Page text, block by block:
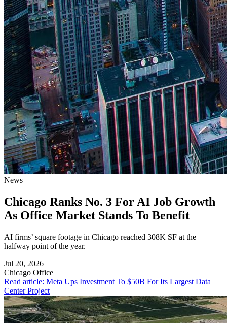
News
Chicago Ranks No. 3 For AI Job Growth
As Office Market Stands To Benefit
AI firms’ square footage in Chicago reached 308K SF at the
halfway point of the year.
Jul 20, 2026
Chicago Office
Read article: Meta Ups Investment To $50B For Its Largest Data
Center Project